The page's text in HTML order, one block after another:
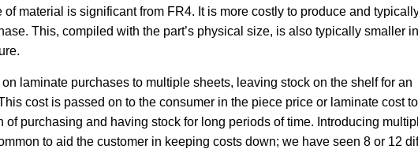
material is significant from FR4. It is more costly to produce and
This, compiled with the part’s physical size, is also typically smaller
laminate purchases to multiple sheets, leaving stock on the shelf for an
cost is passed on to the consumer in the piece price or laminate cost
of purchasing and having stock for long periods of time. Introducing
to aid the customer in keeping costs down; we have seen 8 or 12